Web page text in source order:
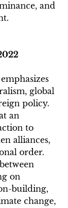
and
global
policy.
an
to
alliances,
order.
on
building,
change,